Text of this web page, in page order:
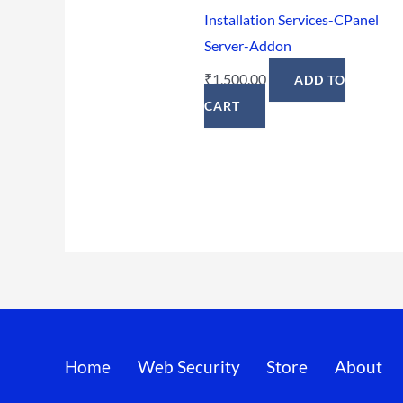
Installation Services-CPanel
Server-Addon
₹1,500.00
ADD TO
CART
Home Web Security Store About